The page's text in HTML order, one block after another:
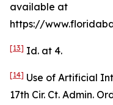
available at
https://
[13] Id. at 4.
[14] Use of Artificial
17th Cir. Ct. Admin.